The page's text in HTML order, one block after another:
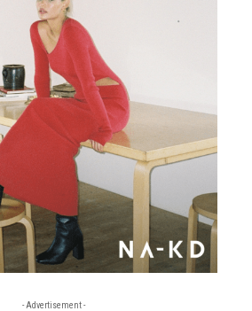
- Advertisement -